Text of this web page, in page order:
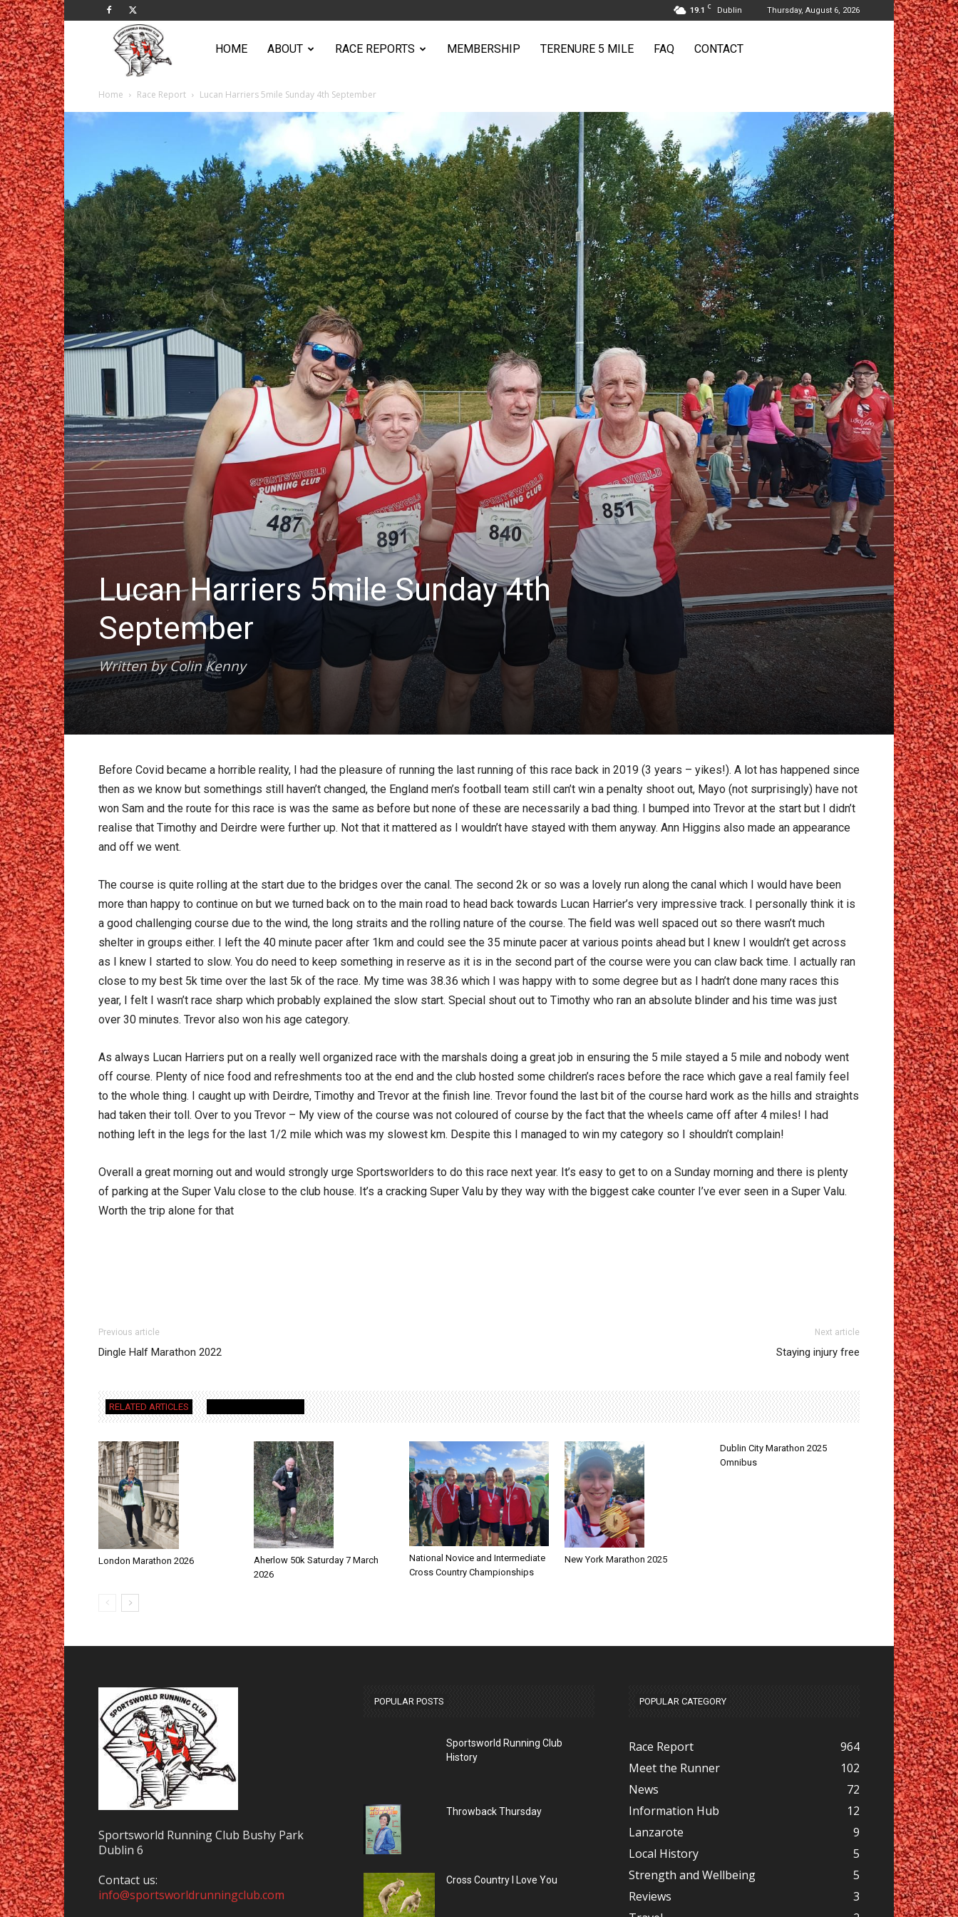
19.1 C Dublin Thursday, August 6, 2026
Sportsworld
HOME ABOUT RACE REPORTS MEMBERSHIP TERENURE 5 MILE FAQ CONTACT
Home Race Report Lucan Harriers 5mile Sunday 4th September
Lucan Harriers 5mile Sunday 4th
September
Written by Colin Kenny
Before Covid became a horrible reality, I had the pleasure of running the last running of this race back in 2019 (3 years – yikes!). A lot has happened since
then as we know but somethings still haven’t changed, the England men’s football team still can’t win a penalty shoot out, Mayo (not surprisingly) have not
won Sam and the route for this race is was the same as before but none of these are necessarily a bad thing. I bumped into Trevor at the start but I didn’t
realise that Timothy and Deirdre were further up. Not that it mattered as I wouldn’t have stayed with them anyway. Ann Higgins also made an appearance
and off we went.
The course is quite rolling at the start due to the bridges over the canal. The second 2k or so was a lovely run along the canal which I would have been
more than happy to continue on but we turned back on to the main road to head back towards Lucan Harrier’s very impressive track. I personally think it is
a good challenging course due to the wind, the long straits and the rolling nature of the course. The field was well spaced out so there wasn’t much
shelter in groups either. I left the 40 minute pacer after 1km and could see the 35 minute pacer at various points ahead but I knew I wouldn’t get across
as I knew I started to slow. You do need to keep something in reserve as it is in the second part of the course were you can claw back time. I actually ran
close to my best 5k time over the last 5k of the race. My time was 38.36 which I was happy with to some degree but as I hadn’t done many races this
year, I felt I wasn’t race sharp which probably explained the slow start. Special shout out to Timothy who ran an absolute blinder and his time was just
over 30 minutes. Trevor also won his age category.
As always Lucan Harriers put on a really well organized race with the marshals doing a great job in ensuring the 5 mile stayed a 5 mile and nobody went
off course. Plenty of nice food and refreshments too at the end and the club hosted some children’s races before the race which gave a real family feel
to the whole thing. I caught up with Deirdre, Timothy and Trevor at the finish line. Trevor found the last bit of the course hard work as the hills and straights
had taken their toll. Over to you Trevor – My view of the course was not coloured of course by the fact that the wheels came off after 4 miles! I had
nothing left in the legs for the last 1/2 mile which was my slowest km. Despite this I managed to win my category so I shouldn’t complain!
Overall a great morning out and would strongly urge Sportsworlders to do this race next year. It’s easy to get to on a Sunday morning and there is plenty
of parking at the Super Valu close to the club house. It’s a cracking Super Valu by they way with the biggest cake counter I’ve ever seen in a Super Valu.
Worth the trip alone for that
Previous article
Dingle Half Marathon 2022
Next article
Staying injury free
RELATED ARTICLES
London Marathon 2026
Aherlow 50k Saturday 7 March
2026
National Novice and Intermediate
Cross Country Championships
New York Marathon 2025
Dublin City Marathon 2025
Omnibus
Sportsworld Running Club Bushy Park
Dublin 6
Contact us:
info@sportsworldrunningclub.com
POPULAR POSTS
Sportsworld Running Club
History
Throwback Thursday
Cross Country I Love You
POPULAR CATEGORY
Race Report
964
Meet the Runner
102
News
72
Information Hub
12
Lanzarote
9
Local History
5
Strength and Wellbeing
5
Reviews
3